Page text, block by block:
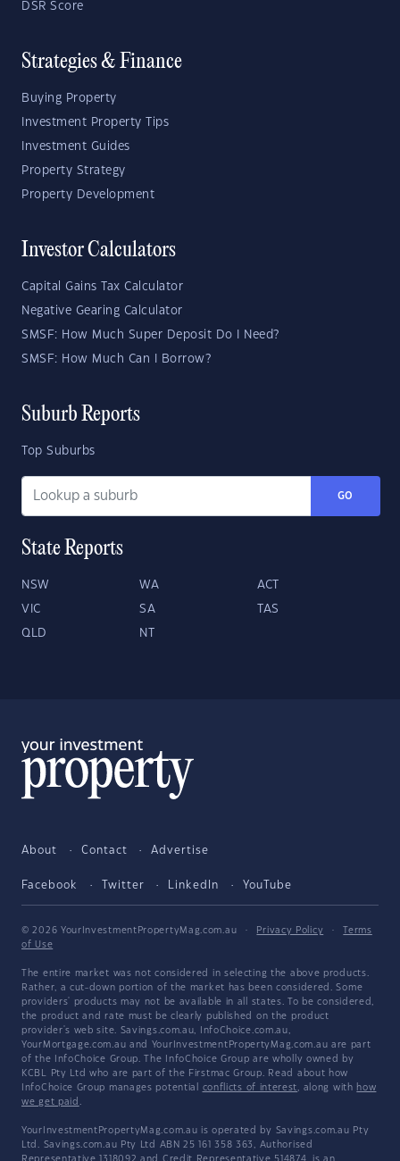
DSR Score
Strategies & Finance
Buying Property
Investment Property Tips
Investment Guides
Property Strategy
Property Development
Investor Calculators
Capital Gains Tax Calculator
Negative Gearing Calculator
SMSF: How Much Super Deposit Do I Need?
SMSF: How Much Can I Borrow?
Suburb Reports
Top Suburbs
GO
State Reports
NSW WA ACT
VIC SA TAS
QLD NT
About Contact Advertise
Facebook Twitter LinkedIn YouTube
© 2026 YourInvestmentPropertyMag.com.au · Privacy Policy ·
Terms
of Use
The entire market was not considered in selecting the above products.
Rather, a cut-down portion of the market has been considered. Some
providers' products may not be available in all states. To be considered,
the product and rate must be clearly published on the product
provider's web site. Savings.com.au, InfoChoice.com.au,
YourMortgage.com.au and YourInvestmentPropertyMag.com.au are part
of the InfoChoice Group. The InfoChoice Group are wholly owned by
KCBL Pty Ltd who are part of the Firstmac Group. Read about how
InfoChoice Group manages potential conflicts of interest, along with how
we get paid .
YourInvestmentPropertyMag.com.au is operated by Savings.com.au Pty
Ltd. Savings.com.au Pty Ltd ABN 25 161 358 363, Authorised
Representative 1318092 and Credit Representative 514874, is an